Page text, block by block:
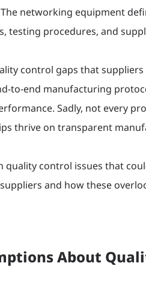
networking equipment
testing procedures, and
control gaps that
to-end manufacturing
Sadly, not every
thrive on transparent
quality control issues that
and how these
About